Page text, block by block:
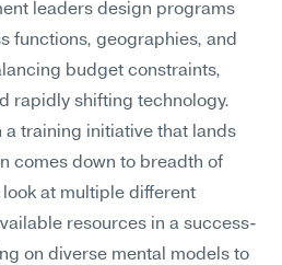
leaders design programs
functions, geographies, and
budget constraints,
rapidly shifting technology.
a training initiative that lands
comes down to breadth of
at multiple different
resources in a success-
on diverse mental models to